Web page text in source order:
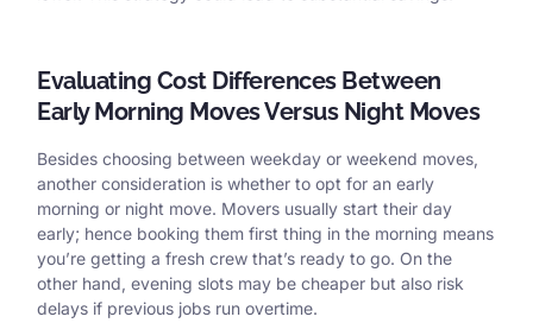
Evaluating Cost Differences Between
Early Morning Moves Versus Night Moves
Besides choosing between weekday or weekend moves,
another consideration is whether to opt for an early
morning or night move. Movers usually start their day
early; hence booking them first thing in the morning means
you’re getting a fresh crew that’s ready to go. On the
other hand, evening slots may be cheaper but also risk
delays if previous jobs run overtime.